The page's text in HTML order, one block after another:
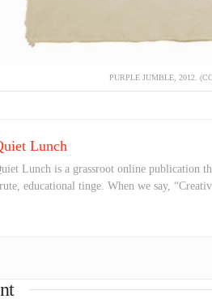
PURPLE JUMBLE, 2012.
Lunch
Lunch is a grassroot online publication
educational tinge. When we say,